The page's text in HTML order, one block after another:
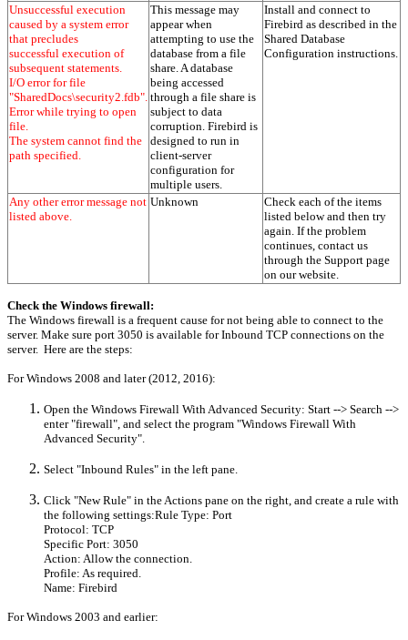
Unsuccessful execution
caused by a system error
that precludes
successful execution of
subsequent statements.
I/O error for file
"SharedDocs\security2.fdb".
Error while trying to open
file.
The system cannot find the
path specified.
This message may
appear when
attempting to use the
database from a file
share. A database
being accessed
through a file share is
subject to data
corruption. Firebird is
designed to run in
client-server
configuration for
multiple users.
Install and connect to
Firebird as described in the
Shared Database
Configuration instructions.
Any other error message not
listed above.
Unknown
Check each of the items
listed below and then try
again. If the problem
continues, contact us
through the Support page
on our website.
Check the Windows firewall:
The Windows firewall is a frequent cause for not being able to connect to the
server. Make sure port 3050 is available for Inbound TCP connections on the
server. Here are the steps:
For Windows 2008 and later (2012, 2016):
Open the Windows Firewall With Advanced Security: Start --> Search -->
enter "firewall", and select the program "Windows Firewall With
Advanced Security".
Select "Inbound Rules" in the left pane.
Click "New Rule" in the Actions pane on the right, and create a rule with
the following settings:Rule Type: Port
Protocol: TCP
Specific Port: 3050
Action: Allow the connection.
Profile: As required.
Name: Firebird
For Windows 2003 and earlier: